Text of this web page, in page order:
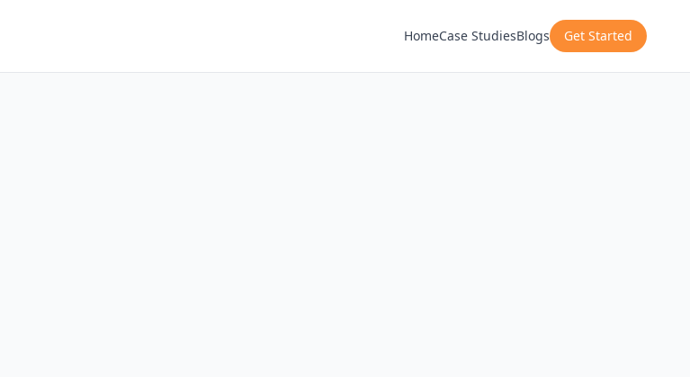
HomeCase StudiesBlogs Get Started